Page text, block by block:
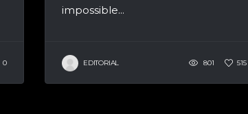
0
impossible...
EDITORIAL 801 515